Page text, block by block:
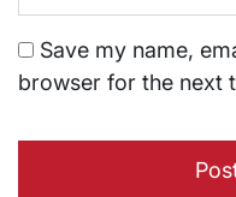
Save my name,
browser for the next